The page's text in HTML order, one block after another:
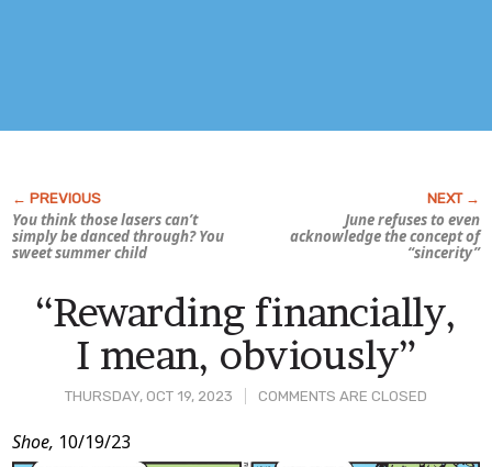
You think those lasers can’t
simply be danced through? You
sweet summer child
June refuses to even
acknowledge the concept of
“sincerity”
THURSDAY, OCT 19, 2023 COMMENTS ARE CLOSED
“Rewarding financially,
I mean, obviously”
Post
Shoe, 10/19/23